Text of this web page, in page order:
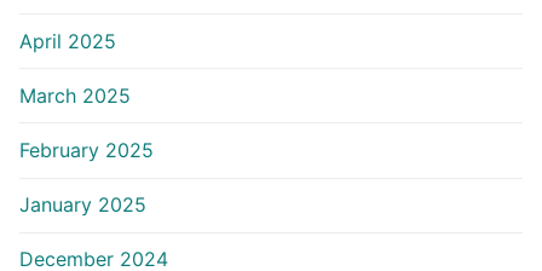
April 2025
March 2025
February 2025
January 2025
December 2024